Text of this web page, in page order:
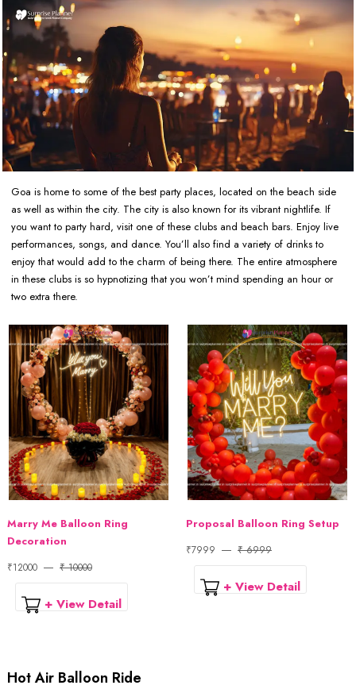
Goa is home to some of the best party places, located on the beach side
as well as within the city. The city is also known for its vibrant nightlife. If
you want to party hard, visit one of these clubs and beach bars. Enjoy live
performances, songs, and dance. You’ll also find a variety of drinks to
enjoy that would add to the charm of being there. The entire atmosphere
in these clubs is so hypnotizing that you won’t mind spending an hour or
two extra there.
Marry Me Balloon Ring
Decoration
₹12000 ₹ 10000
+ View Detail
Proposal Balloon Ring Setup
₹7999 ₹ 6999
+ View Detail
Hot Air Balloon Ride